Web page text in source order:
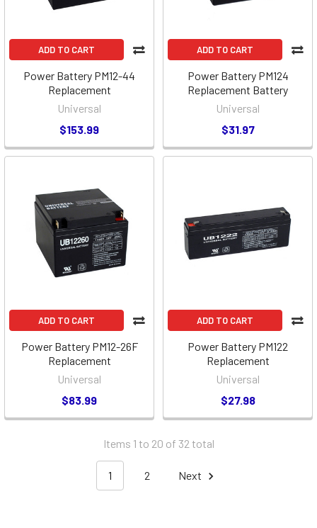
ADD TO CART
Power Battery PM12-44
Replacement
Universal
$153.99
ADD TO CART
Power Battery PM124
Replacement Battery
Universal
$31.97
ADD TO CART
Power Battery PM12-26F
Replacement
Universal
$83.99
ADD TO CART
Power Battery PM122
Replacement
Universal
$27.98
Items 1 to 20 of 32 total
1 2 Next